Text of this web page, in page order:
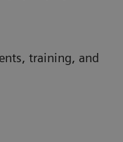
training, and